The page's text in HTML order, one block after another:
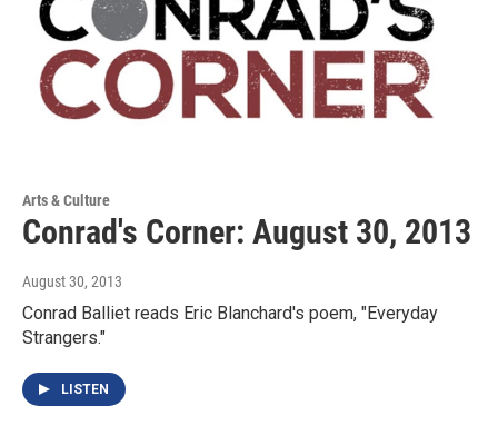
Arts & Culture
Conrad's Corner: August 30, 2013
August 30, 2013
Conrad Balliet reads Eric Blanchard's poem, "Everyday
Strangers."
LISTEN